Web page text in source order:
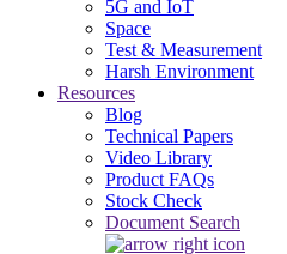
5G and IoT
Space
Test & Measurement
Harsh Environment
Resources
Blog
Technical Papers
Video Library
Product FAQs
Stock Check
Document Search